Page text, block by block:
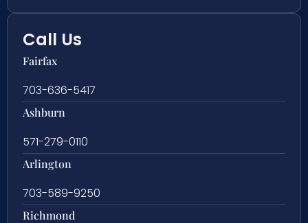
Call Us
Fairfax
703-636-5417
Ashburn
571-279-0110
Arlington
703-589-9250
Richmond